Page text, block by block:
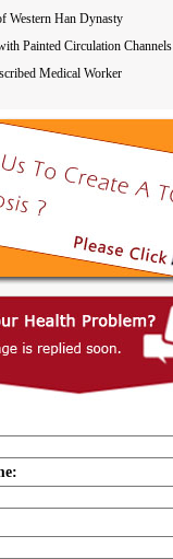
Western Han Dynasty
Painted Circulation Channels
Medical Worker